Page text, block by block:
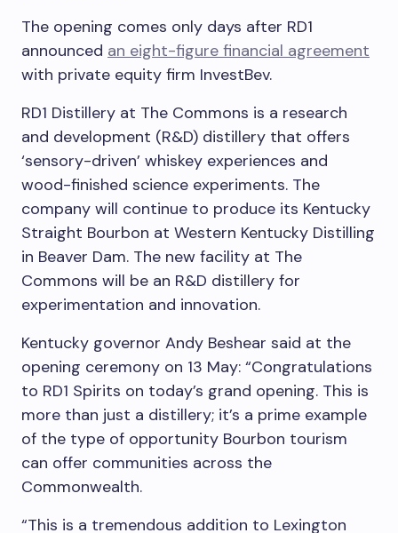
The opening comes only days after RD1
announced an eight-figure financial agreement
with private equity firm InvestBev.
RD1 Distillery at The Commons is a research
and development (R&D) distillery that offers
‘sensory-driven’ whiskey experiences and
wood-finished science experiments. The
company will continue to produce its Kentucky
Straight Bourbon at Western Kentucky Distilling
in Beaver Dam. The new facility at The
Commons will be an R&D distillery for
experimentation and innovation.
Kentucky governor Andy Beshear said at the
opening ceremony on 13 May: “Congratulations
to RD1 Spirits on today’s grand opening. This is
more than just a distillery; it’s a prime example
of the type of opportunity Bourbon tourism
can offer communities across the
Commonwealth.
“This is a tremendous addition to Lexington